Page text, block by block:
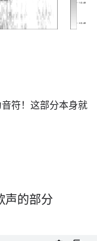
符！这部分本身就
声的部分